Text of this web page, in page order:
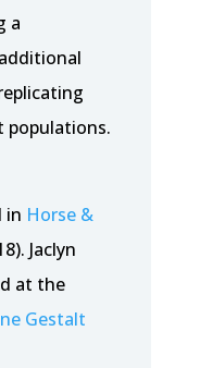
a
populations.
in Horse &
Jaclyn
at the
Gestalt